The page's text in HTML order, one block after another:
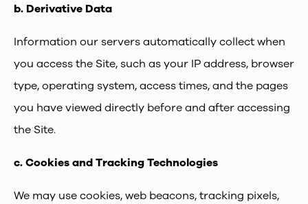
b. Derivative Data
Information our servers automatically collect when
you access the Site, such as your IP address, browser
type, operating system, access times, and the pages
you have viewed directly before and after accessing
the Site.
c.Cookies and Tracking Technologies
We may use cookies, web beacons, tracking pixels,